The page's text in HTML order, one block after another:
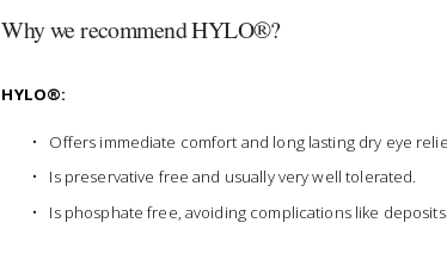
Why we recommend HYLO®?
HYLO®:
Offers immediate comfort and long lasting dry eye
Is preservative free and usually very well tolerated.
Is phosphate free, avoiding complications like